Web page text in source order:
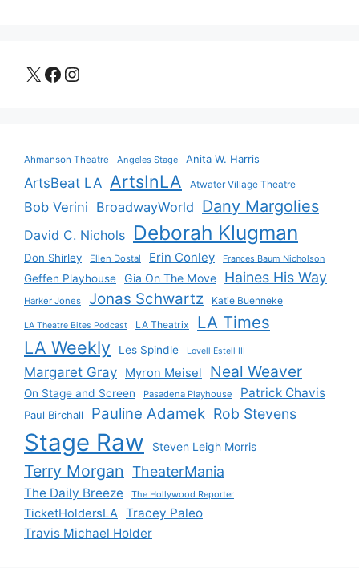
X Facebook
Instagram
Ahmanson Theatre Angeles Stage Anita W. Harris
ArtsBeat LA ArtsInLA Atwater Village Theatre
Bob Verini BroadwayWorld Dany Margolies
David C. Nichols Deborah Klugman
Don Shirley Ellen Dostal Erin Conley Frances Baum Nicholson
Geffen Playhouse Gia On The Move Haines His Way
Harker Jones Jonas Schwartz Katie Buenneke
LA Theatre Bites Podcast LA Theatrix LA Times
LA Weekly Les Spindle Lovell Estell III
Margaret Gray Myron Meisel Neal Weaver
On Stage and Screen Pasadena Playhouse Patrick Chavis
Paul Birchall Pauline Adamek Rob Stevens
Stage Raw Steven Leigh Morris
Terry Morgan TheaterMania
The Daily Breeze The Hollywood Reporter
TicketHoldersLA Tracey Paleo
Travis Michael Holder